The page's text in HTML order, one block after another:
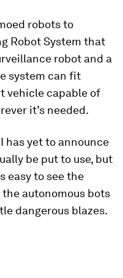
robots to
Robot System that
robot and a
system can fit
vehicle capable of
it’s needed.
has yet to announce
be put to use, but
easy to see the
autonomous bots
dangerous blazes.